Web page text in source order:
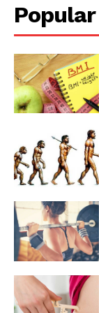
Popular